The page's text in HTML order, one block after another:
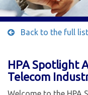
Back to the full
HPA Spotlight
Telecom